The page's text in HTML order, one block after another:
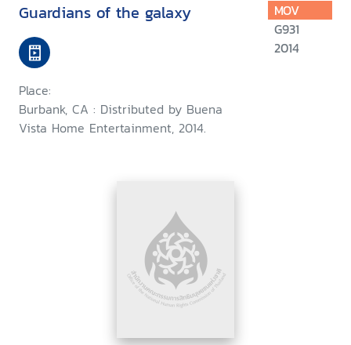
Guardians of the galaxy
Place:
Burbank, CA : Distributed by Buena
Vista Home Entertainment, 2014.
MOV
G931
2014